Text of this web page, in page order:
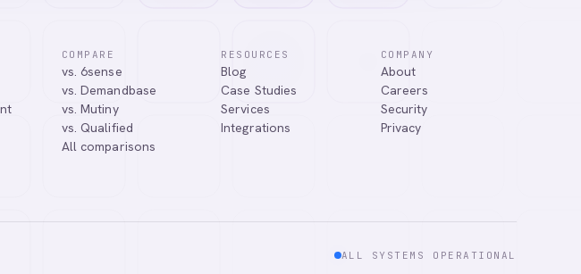
COMPARE
vs. 6sense
vs. Demandbase
vs. Mutiny
vs. Qualified
All comparisons
RESOURCES
Blog
Case Studies
Services
Integrations
COMPANY
About
Careers
Security
Privacy
ALL SYSTEMS OPERATIONAL